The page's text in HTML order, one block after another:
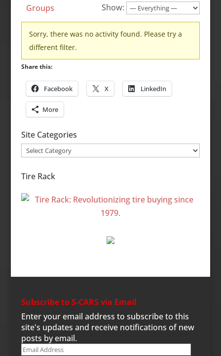
Groups
Show:
Sorry, there was no activity found. Please try a
different filter.
Share this:
Facebook X LinkedIn
More
Site Categories
Site
Tire Rack
Subscribe to S-CARS via Email
Enter your email address to subscribe to this
site's updates and receive notifications of new
posts by email.
Email